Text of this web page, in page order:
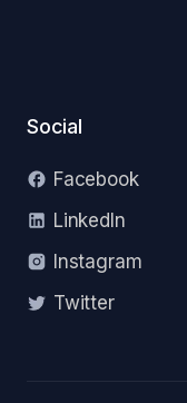
Social
Facebook
LinkedIn
Instagram
Twitter